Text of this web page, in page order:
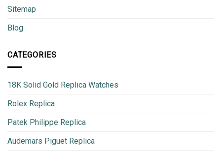
Sitemap
Blog
CATEGORIES
18K Solid Gold Replica Watches
Rolex Replica
Patek Philippe Replica
Audemars Piguet Replica